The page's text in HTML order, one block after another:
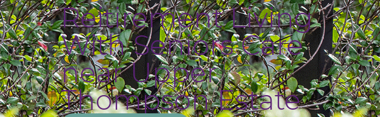
Reitirement Living
With Seniors Care
near Upper
Thompson Estate